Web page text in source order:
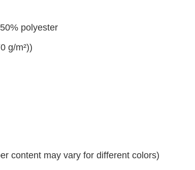
polyester
g/m²))
content may vary for different colors)